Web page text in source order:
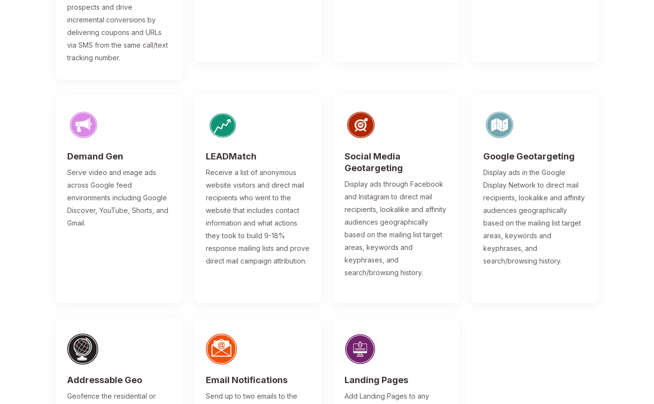
prospects and drive
incremental conversions by
delivering coupons and URLs
via SMS from the same call/text
tracking number.
Demand Gen
Serve video and image ads
across Google feed
environments including Google
Discover, YouTube, Shorts, and
Gmail.
LEADMatch
Receive a list of anonymous
website visitors and direct mail
recipients who went to the
website that includes contact
information and what actions
they took to build 9-18%
response mailing lists and prove
direct mail campaign attribution.
Social Media
Geotargeting
Display ads through Facebook
and Instagram to direct mail
recipients, lookalike and affinity
audiences geographically
based on the mailing list target
areas, keywords and
keyphrases, and
search/browsing history.
Google Geotargeting
Display ads in the Google
Display Network to direct mail
recipients, lookalike and affinity
audiences geographically
based on the mailing list target
areas, keywords and
keyphrases, and
search/browsing history.
Addressable Geo
Geofence the residential or
Email Notifications
Send up to two emails to the
Landing Pages
Add Landing Pages to any